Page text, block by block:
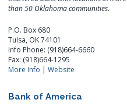
than 50 Oklahoma communities.
P.O. Box 680
Tulsa, OK 74101
Info Phone: (918)664-6660
Fax: (918)664-1295
More Info |Website
Bank of America